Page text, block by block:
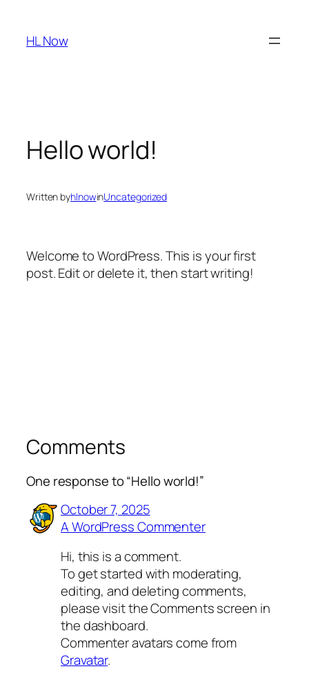
content
HL Now
Hello world!
Written byhlnowinUncategorized
Welcome to WordPress. This is your first
post. Edit or delete it, then start writing!
Comments
One response to “Hello world!”
October 7, 2025
A WordPress Commenter
Hi, this is a comment.
To get started with moderating,
editing, and deleting comments,
please visit the Comments screen in
the dashboard.
Commenter avatars come from
Gravatar.